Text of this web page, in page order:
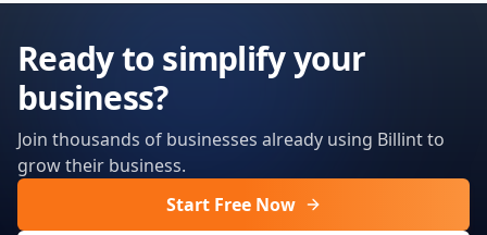
Ready to simplify your
business?
Join thousands of businesses already using Billint to
grow their business.
Start Free Now